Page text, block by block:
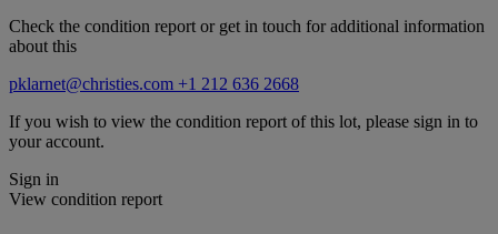
Check the condition report or get in touch for additional information
about this
pklarnet@christies.com +1 212 636 2668
If you wish to view the condition report of this lot, please sign in to
your account.
Sign in
View condition report